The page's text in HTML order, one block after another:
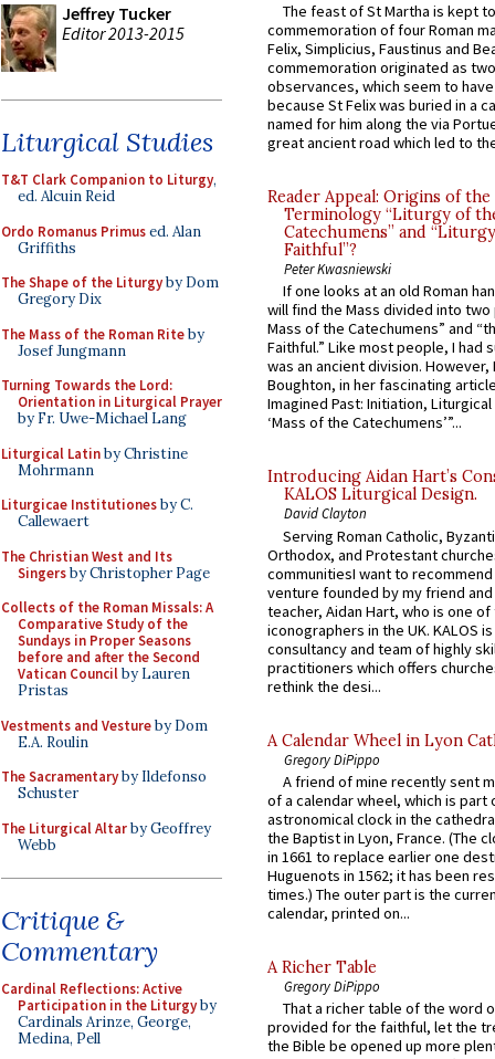
Jeffrey Tucker
Editor 2013-2015
Liturgical Studies
T&T Clark Companion to Liturgy,
ed. Alcuin Reid
Ordo Romanus Primused. Alan
Griffiths
The Shape of the Liturgyby Dom
Gregory Dix
The Mass of the Roman Riteby
Josef Jungmann
Turning Towards the Lord:
Orientation in Liturgical Prayer
by Fr. Uwe-Michael Lang
Liturgical Latinby Christine
Mohrmann
Liturgicae Institutionesby C.
Callewaert
The Christian West and Its
Singersby Christopher Page
Collects of the Roman Missals: A
Comparative Study of the
Sundays in Proper Seasons
before and after the Second
Vatican Councilby Lauren
Pristas
Vestments and Vestureby Dom
E.A. Roulin
The Sacramentaryby Ildefonso
Schuster
The Liturgical Altarby Geoffrey
Webb
Critique &
Commentary
Cardinal Reflections: Active
Participation in the Liturgyby
Cardinals Arinze, George,
Medina, Pell
The feast of St Martha is kept
commemoration of four Roman
Felix, Simplicius, Faustinus and
commemoration originated as
observances, which seem to
because St Felix was buried in a
named for him along the via
great ancient road which led to
Reader Appeal: Origins of the
Terminology “Liturgy of
Catechumens” and
Faithful”?
Peter Kwasniewski
If one looks at an old Roman
will find the Mass divided into
Mass of the Catechumens” and
Faithful.” Like most people, I had
was an ancient division. However,
Boughton, in her fascinating
Imagined Past: Initiation,
‘Mass of the Catechumens’”...
Introducing Aidan Hart’s
KALOS Liturgical Design.
David Clayton
Serving Roman Catholic,
Orthodox, and Protestant
communitiesI want to recommend
venture founded by my friend
teacher, Aidan Hart, who is one
iconographers in the UK. KALOS
consultancy and team of highly
practitioners which offers
rethink the desi...
A Calendar Wheel in Lyon
Gregory DiPippo
A friend of mine recently sent
of a calendar wheel, which is part
astronomical clock in the
the Baptist in Lyon, France. (The
in 1661 to replace earlier one
Huguenots in 1562; it has been
times.) The outer part is the
calendar, printed on...
A Richer Table
Gregory DiPippo
That a richer table of the word
provided for the faithful, let the
the Bible be opened up more